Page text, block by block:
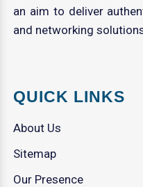
an aim to deliver
and networking
QUICK LINKS
About Us
Sitemap
Our Presence